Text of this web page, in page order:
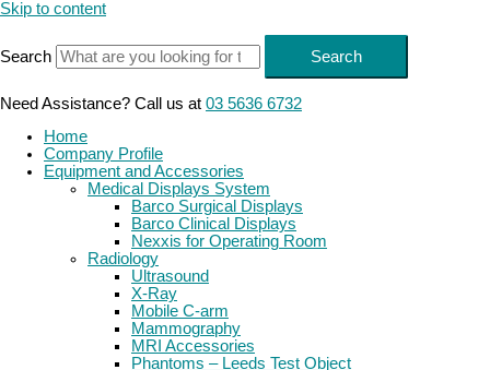
Skip to content
Search Search
Need Assistance? Call us at 03 5636 6732
Home
Company Profile
Equipment and Accessories
Medical Displays System
Barco Surgical Displays
Barco Clinical Displays
Nexxis for Operating Room
Radiology
Ultrasound
X-Ray
Mobile C-arm
Mammography
MRI Accessories
Phantoms – Leeds Test Object